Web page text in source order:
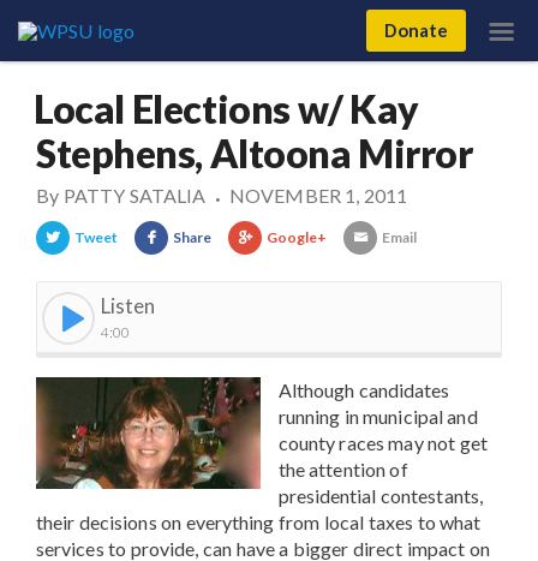
Donate
Local Elections w/ Kay
Stephens, Altoona Mirror
By PATTY SATALIA • NOVEMBER 1, 2011
Tweet Share Google+ Email
Listen
4:00
Although candidates
running in municipal and
county races may not get
the attention of
presidential contestants,
their decisions on everything from local taxes to what
services to provide, can have a bigger direct impact on